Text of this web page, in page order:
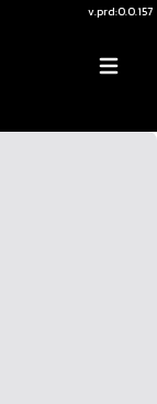
v.prd:0.0.157